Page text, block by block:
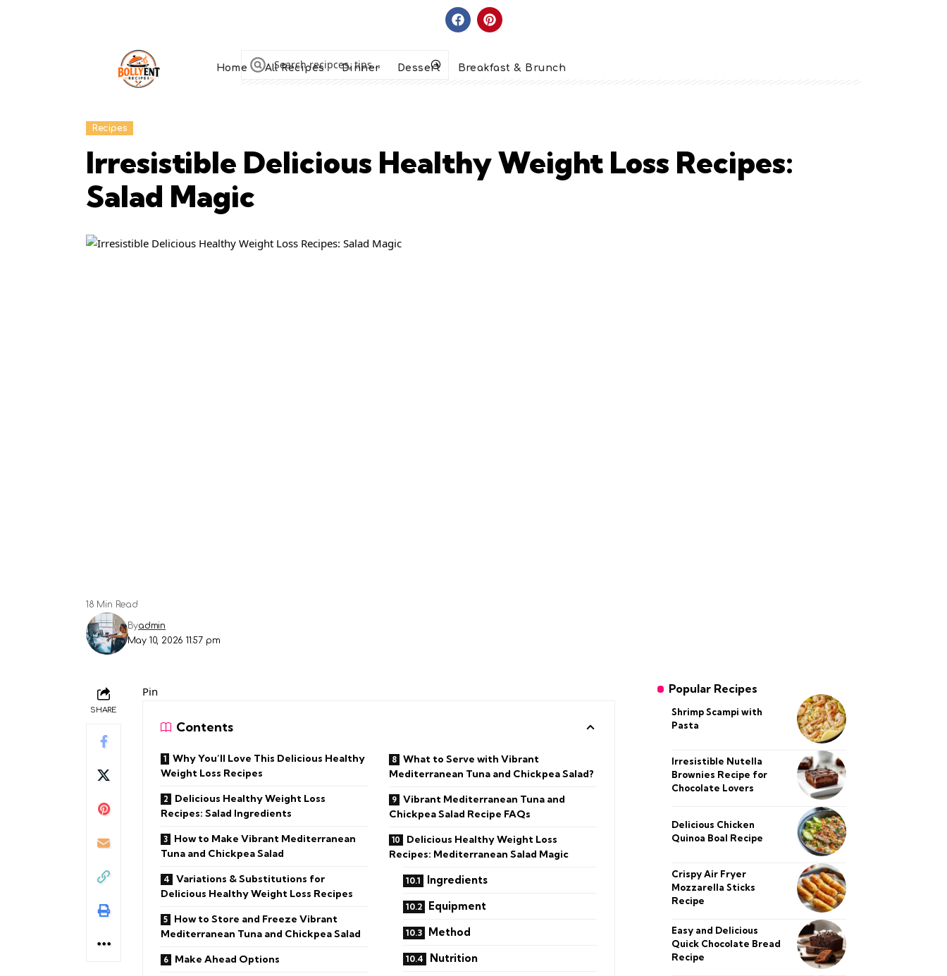
Home All Recipes Dinner Dessert Breakfast & Brunch
Recipes
Irresistible Delicious Healthy Weight Loss Recipes:
Salad Magic
May 10, 2026 11:57 pm
Byadmin
18 Min Read
SHARE
Pin
Contents
Why You’ll Love This Delicious Healthy
Weight Loss Recipes
Delicious Healthy Weight Loss
Recipes: Salad Ingredients
How to Make Vibrant Mediterranean
Tuna and Chickpea Salad
Variations & Substitutions for
Delicious Healthy Weight Loss Recipes
How to Store and Freeze Vibrant
Mediterranean Tuna and Chickpea Salad
Make Ahead Options
What to Serve with Vibrant
Mediterranean Tuna and Chickpea Salad?
Vibrant Mediterranean Tuna and
Chickpea Salad Recipe FAQs
Delicious Healthy Weight Loss
Recipes: Mediterranean Salad Magic
Ingredients
Equipment
Method
Nutrition
Popular Recipes
Shrimp Scampi with
Pasta
Irresistible Nutella
Brownies Recipe for
Chocolate Lovers
Delicious Chicken
Quinoa Boal Recipe
Crispy Air Fryer
Mozzarella Sticks
Recipe
Easy and Delicious
Quick Chocolate Bread
Recipe